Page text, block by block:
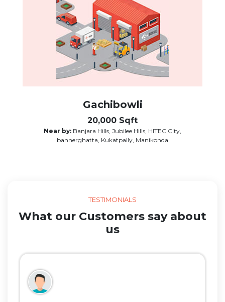
Gachibowli
20,000 Sqft
Near by: Banjara Hills, Jubilee Hills, HITEC City,
bannerghatta, Kukatpally, Manikonda
TESTIMONIALS
What our Customers say about
us